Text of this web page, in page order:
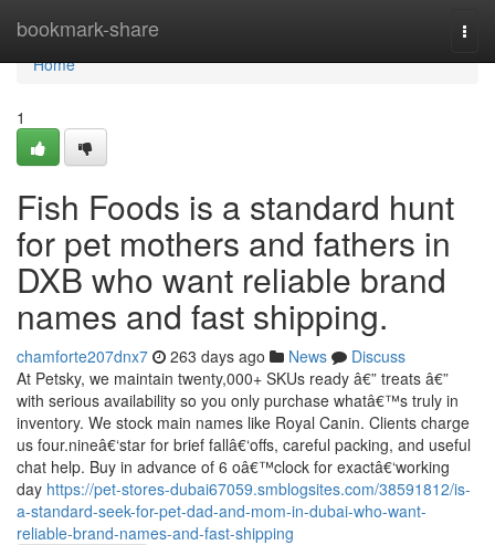
bookmark-share
Home
Home
1
Fish Foods is a standard hunt
for pet mothers and fathers in
DXB who want reliable brand
names and fast shipping.
chamforte207dnx7 263 days ago News
Discuss
At Petsky, we maintain twenty,000+ SKUs ready â€” treats â€”
with serious availability so you only purchase whatâ€™s truly in
inventory. We stock main names like Royal Canin. Clients charge
us four.nineâ€‘star for brief fallâ€‘offs, careful packing, and useful
chat help. Buy in advance of 6 oâ€™clock for exactâ€‘working
day https://pet-stores-dubai67059.smblogsites.com/38591812/is-
a-standard-seek-for-pet-dad-and-mom-in-dubai-who-want-
reliable-brand-names-and-fast-shipping